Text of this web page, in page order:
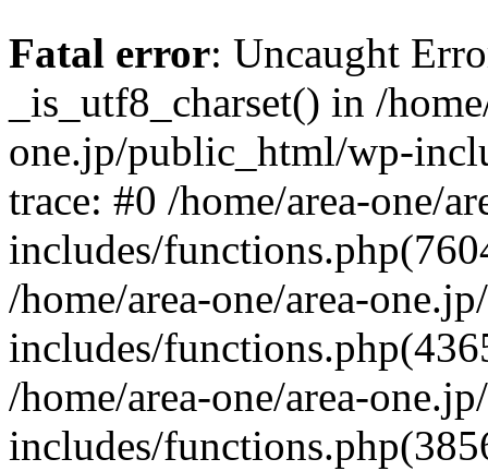
Fatal error: Uncaught
_is_utf8_charset() in /
one.jp/public_html/wp-
trace: #0 /home/area-one/
includes/
/home/area-one/area-
includes/
/home/area-one/area-
includes/